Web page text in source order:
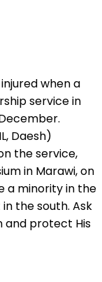
when a
service in
Daesh)
the service,
in Marawi, on
a minority in the
the south. Ask
and protect His